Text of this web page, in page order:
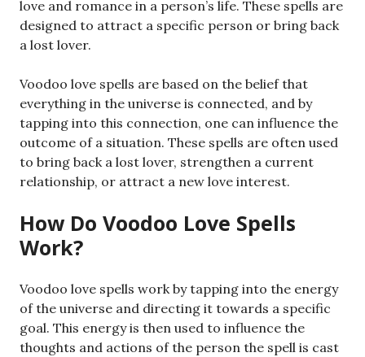
love and romance in a person’s life. These spells are
designed to attract a specific person or bring back
a lost lover.
Voodoo love spells are based on the belief that
everything in the universe is connected, and by
tapping into this connection, one can influence the
outcome of a situation. These spells are often used
to bring back a lost lover, strengthen a current
relationship, or attract a new love interest.
How Do Voodoo Love Spells
Work?
Voodoo love spells work by tapping into the energy
of the universe and directing it towards a specific
goal. This energy is then used to influence the
thoughts and actions of the person the spell is cast